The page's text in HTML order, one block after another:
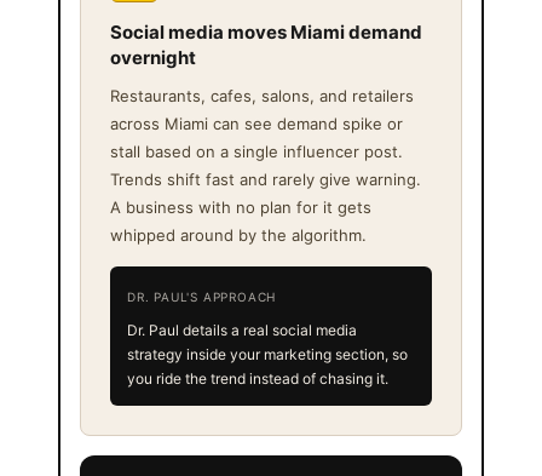
Social media moves Miami demand
overnight
Restaurants, cafes, salons, and retailers
across Miami can see demand spike or
stall based on a single influencer post.
Trends shift fast and rarely give warning.
A business with no plan for it gets
whipped around by the algorithm.
DR. PAUL'S APPROACH
Dr. Paul details a real social media
strategy inside your marketing section, so
you ride the trend instead of chasing it.